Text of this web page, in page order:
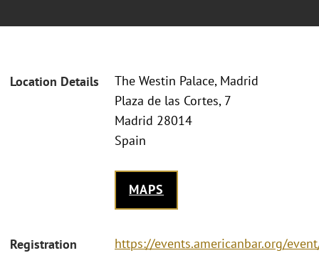
Location Details
The Westin Palace, Madrid
Plaza de las Cortes, 7
Madrid 28014
Spain
MAPS
Registration
https://events.americanbar.org/